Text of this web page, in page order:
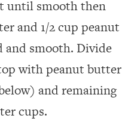
until smooth then
and 1/2 cup peanut
smooth. Divide
with peanut butter
and remaining
cups.